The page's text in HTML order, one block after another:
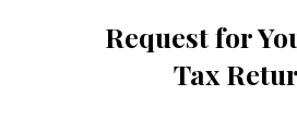
Request for
Tax